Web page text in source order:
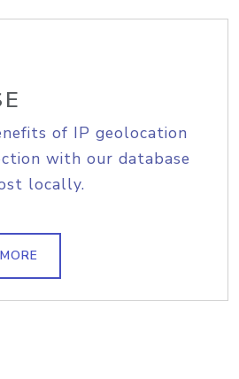
of IP geolocation
with our database
locally.